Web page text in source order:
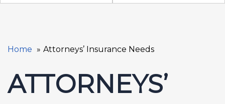
Home Attorneys’ Insurance Needs
ATTORNEYS’